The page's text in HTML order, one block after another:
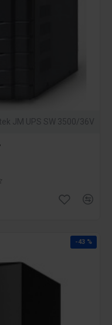
JM UPS SW 3500/36V
-43 %